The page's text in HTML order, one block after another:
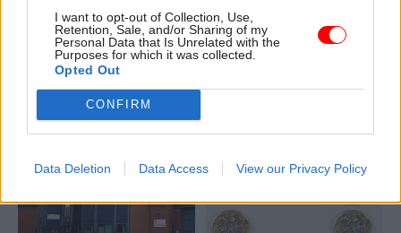
I want to opt-out of Collection, Use,
Retention, Sale, and/or Sharing of my
Personal Data that Is Unrelated with the
Purposes for which it was collected.
Opted Out
CONFIRM
Data Deletion Data Access View our Privacy Policy
£200m contract
NAO says department ‘faces
delivery and coordination
challenges’ when it relies on
others deliver public services
Site in Sunningdale will be
turned into homes and